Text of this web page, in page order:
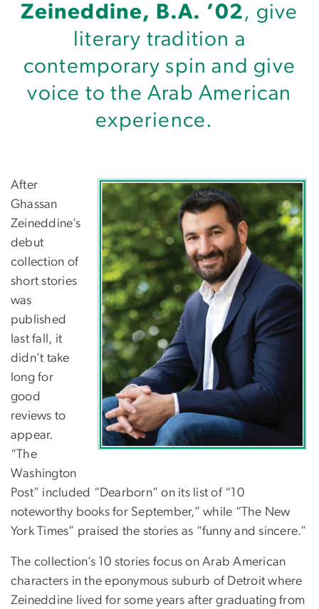
Zeineddine, B.A. ’02, give
literary tradition a
contemporary spin and give
voice to the Arab American
experience.
After
Ghassan
Zeineddine’s
debut
collection of
short stories
was
published
last fall, it
didn’t take
long for
good
reviews to
appear.
“The
Washington
Post” included “Dearborn” on its list of “10
noteworthy books for September,” while “The New
York Times” praised the stories as “funny and sincere.”
The collection’s 10 stories focus on Arab American
characters in the eponymous suburb of Detroit where
Zeineddine lived for some years after graduating from